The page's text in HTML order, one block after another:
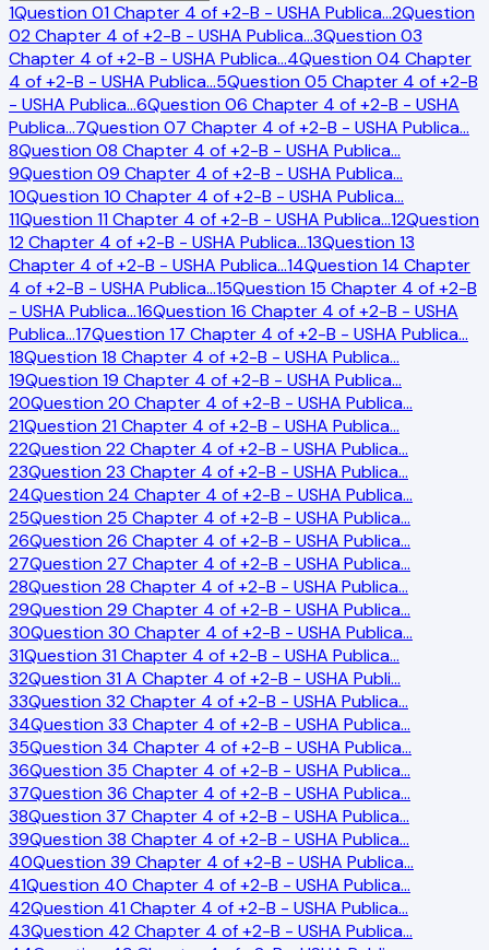
1Question 01 Chapter 4 of +2-B - USHA Publica…2Question
02 Chapter 4 of +2-B - USHA Publica…3Question 03
Chapter 4 of +2-B - USHA Publica…4Question 04 Chapter
4 of +2-B - USHA Publica…5Question 05 Chapter 4 of +2-B
- USHA Publica…6Question 06 Chapter 4 of +2-B - USHA
Publica…7Question 07 Chapter 4 of +2-B - USHA Publica…
8Question 08 Chapter 4 of +2-B - USHA Publica…
9Question 09 Chapter 4 of +2-B - USHA Publica…
10Question 10 Chapter 4 of +2-B - USHA Publica…
11Question 11 Chapter 4 of +2-B - USHA Publica…12Question
12 Chapter 4 of +2-B - USHA Publica…13Question 13
Chapter 4 of +2-B - USHA Publica…14Question 14 Chapter
4 of +2-B - USHA Publica…15Question 15 Chapter 4 of +2-B
- USHA Publica…16Question 16 Chapter 4 of +2-B - USHA
Publica…17Question 17 Chapter 4 of +2-B - USHA Publica…
18Question 18 Chapter 4 of +2-B - USHA Publica…
19Question 19 Chapter 4 of +2-B - USHA Publica…
20Question 20 Chapter 4 of +2-B - USHA Publica…
21Question 21 Chapter 4 of +2-B - USHA Publica…
22Question 22 Chapter 4 of +2-B - USHA Publica…
23Question 23 Chapter 4 of +2-B - USHA Publica…
24Question 24 Chapter 4 of +2-B - USHA Publica…
25Question 25 Chapter 4 of +2-B - USHA Publica…
26Question 26 Chapter 4 of +2-B - USHA Publica…
27Question 27 Chapter 4 of +2-B - USHA Publica…
28Question 28 Chapter 4 of +2-B - USHA Publica…
29Question 29 Chapter 4 of +2-B - USHA Publica…
30Question 30 Chapter 4 of +2-B - USHA Publica…
31Question 31 Chapter 4 of +2-B - USHA Publica…
32Question 31 A Chapter 4 of +2-B - USHA Publi…
33Question 32 Chapter 4 of +2-B - USHA Publica…
34Question 33 Chapter 4 of +2-B - USHA Publica…
35Question 34 Chapter 4 of +2-B - USHA Publica…
36Question 35 Chapter 4 of +2-B - USHA Publica…
37Question 36 Chapter 4 of +2-B - USHA Publica…
38Question 37 Chapter 4 of +2-B - USHA Publica…
39Question 38 Chapter 4 of +2-B - USHA Publica…
40Question 39 Chapter 4 of +2-B - USHA Publica…
41Question 40 Chapter 4 of +2-B - USHA Publica…
42Question 41 Chapter 4 of +2-B - USHA Publica…
43Question 42 Chapter 4 of +2-B - USHA Publica…